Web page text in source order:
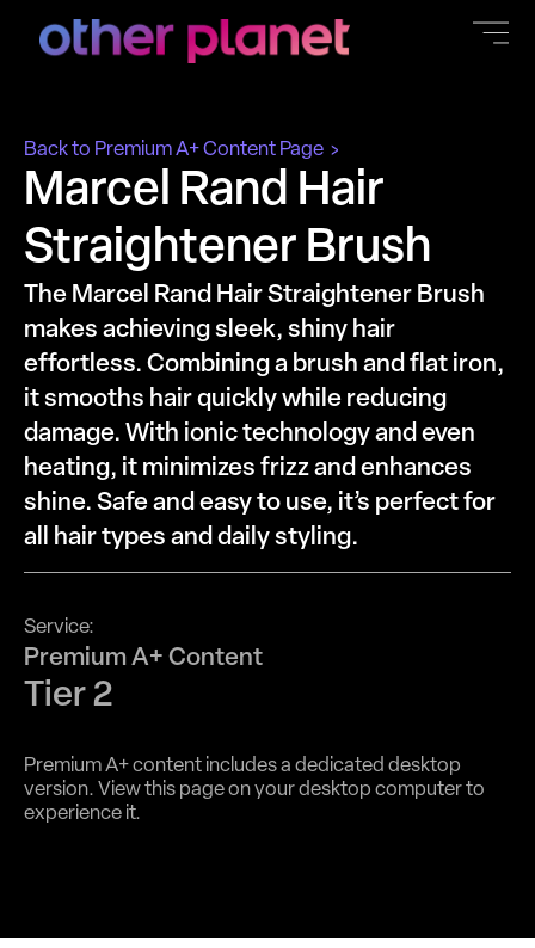
Back to Premium A+ Content Page
Marcel Rand Hair
Straightener Brush
The Marcel Rand Hair Straightener Brush
makes achieving sleek, shiny hair
effortless. Combining a brush and flat iron,
it smooths hair quickly while reducing
damage. With ionic technology and even
heating, it minimizes frizz and enhances
shine. Safe and easy to use, it’s perfect for
all hair types and daily styling.
Service:
Premium A+ Content
Tier 2
Premium A+ content includes a dedicated desktop
version. View this page on your desktop computer to
experience it.